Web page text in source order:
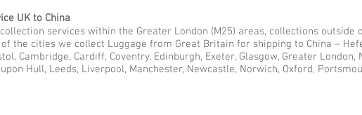
UK to China
services within the Greater London (M25) areas, collections outside
the cities we collect Luggage from Great Britain for shipping to China –
Cambridge, Cardiff, Coventry, Edinburgh, Exeter, Glasgow, Greater London,
Hull, Leeds, Liverpool, Manchester, Newcastle, Norwich, Oxford,